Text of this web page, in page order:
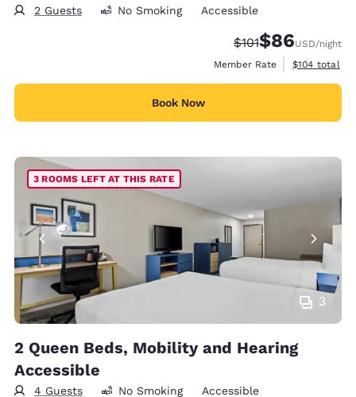
2 Guests No Smoking Accessible
Strikethrough Rate:
$101Discounted
$86USD/night
Member Rate
View
$104 total
Book Now
3
3 ROOMS LEFT AT THIS RATE
2 Queen Beds, Mobility and Hearing
Accessible
4 Guests No Smoking Accessible